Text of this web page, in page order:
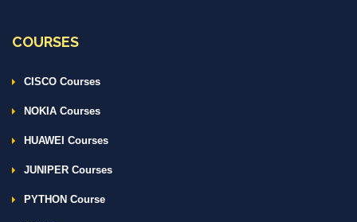
COURSES
CISCO Courses
NOKIA Courses
HUAWEI Courses
JUNIPER Courses
PYTHON Course